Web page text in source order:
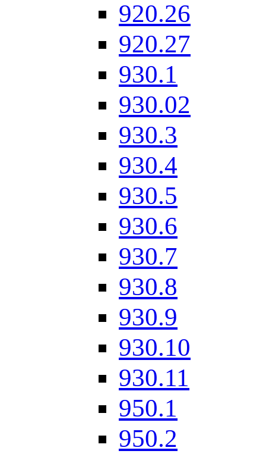
920.26
920.27
930.1
930.02
930.3
930.4
930.5
930.6
930.7
930.8
930.9
930.10
930.11
950.1
950.2